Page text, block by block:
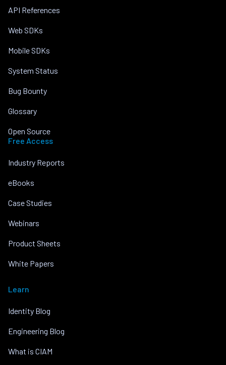
API References
Web SDKs
Mobile SDKs
System Status
Bug Bounty
Glossary
Open Source
Free Access
Industry Reports
eBooks
Case Studies
Webinars
Product Sheets
White Papers
Learn
Identity Blog
Engineering Blog
What is CIAM